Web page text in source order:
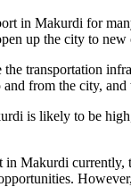
in Makurdi for
up the city to
transportation
from the city,
is likely to be
Makurdi